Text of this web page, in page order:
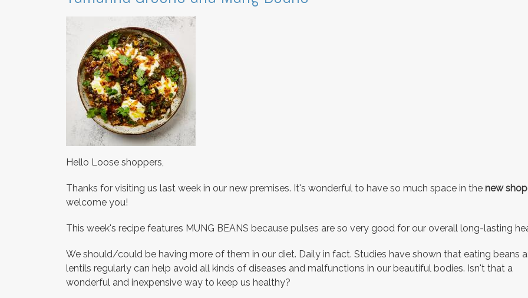
Hello Loose shoppers,
Thanks for visiting us last week in our new premises. It's wonderful to have so much space in the new shop
welcome you!
This week's recipe features MUNG BEANS because pulses are so very good for our overall long-lasting
We should/could be having more of them in our diet. Daily in fact. Studies have shown that eating beans
lentils regularly can help avoid all kinds of diseases and malfunctions in our beautiful bodies. Isn't that a
wonderful and inexpensive way to keep us healthy?